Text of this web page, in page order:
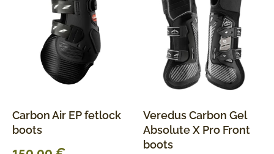
Carbon Air EP fetlock
boots
Veredus Carbon Gel
Absolute X Pro Front
boots